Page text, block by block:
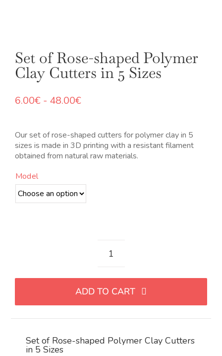
Set of Rose-shaped Polymer
Clay Cutters in 5 Sizes
6.00€ - 48.00€Rango
desde
6.00€
hasta
Our set of rose-shaped cutters for polymer clay in 5
sizes is made in 3D printing with a resistant filament
obtained from natural raw materials.
Model
Set
con
forma
de
para
ADD TO CART
Set of Rose-shaped Polymer Clay Cutters
in 5 Sizes